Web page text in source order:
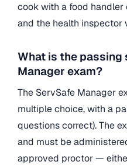
cook with a food handler
and the health inspector
What is the passing
Manager exam?
The ServSafe Manager
multiple choice, with a
questions correct). The
and must be
approved proctor —